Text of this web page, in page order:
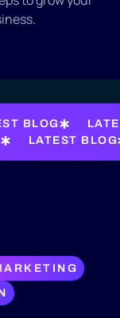
BLOG
LATEST BLOG